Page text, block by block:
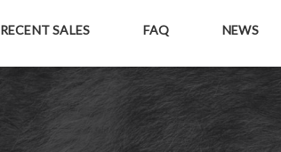
RECENT SALES FAQ NEWS